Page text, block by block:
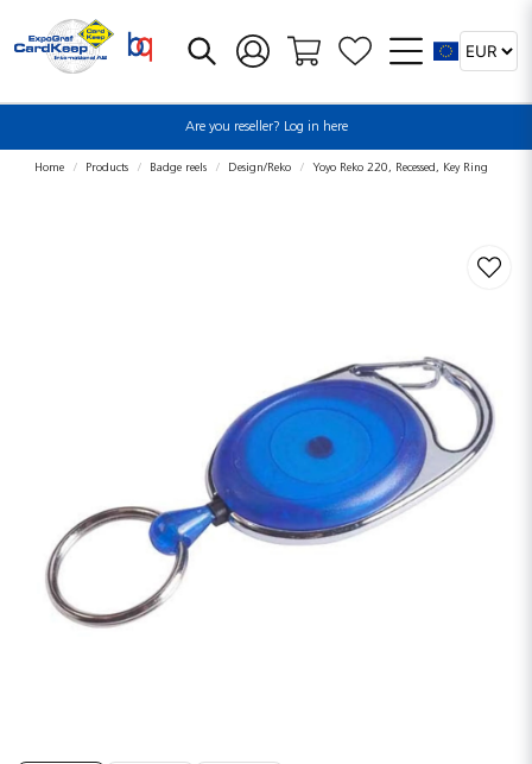
Are you reseller? Log in here
Home Products Badge reels Design/Reko Yoyo Reko 220, Recessed, Key Ring